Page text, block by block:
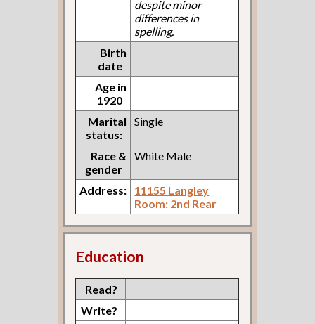
despite minor
differences in
spelling.
Birth
date
Age in
1920
Marital
status:
Single
Race &
gender
White Male
Address:
11155 Langley
Room: 2nd Rear
Education
Read?
Write?